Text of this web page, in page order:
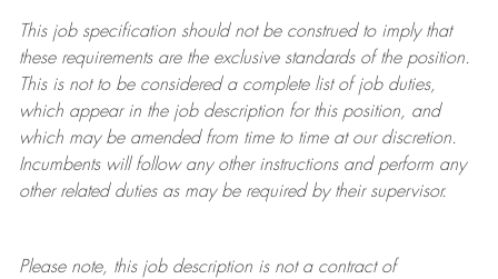
This job specification should not be construed to imply that
these requirements are the exclusive standards of the position.
This is not to be considered a complete list of job duties,
which appear in the job description for this position, and
which may be amended from time to time at ourdiscretion.
Incumbents will follow any other instructions and perform any
other related duties as may be required by their supervisor.
Please note, this job description is not a contract of